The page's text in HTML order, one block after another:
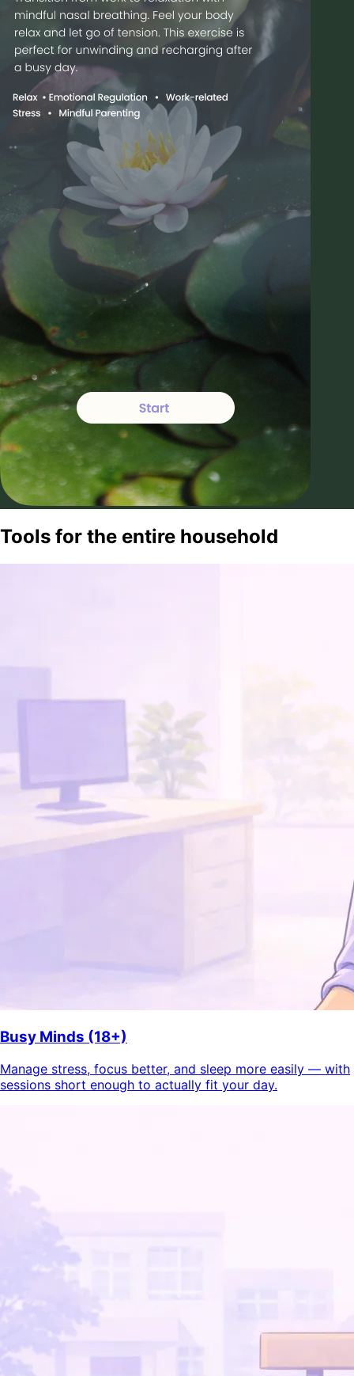
Tools for the entire household
Busy Minds (18+)
Manage stress, focus better, and sleep more easily — with
sessions short enough to actually fit your day.